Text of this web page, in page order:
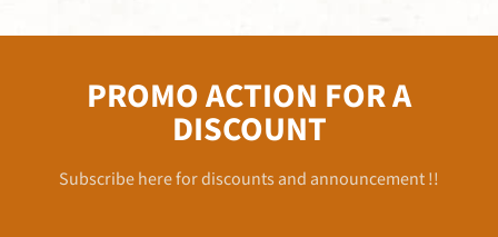
PROMO ACTION FOR A
DISCOUNT
Subscribe here for discounts and announcement !!